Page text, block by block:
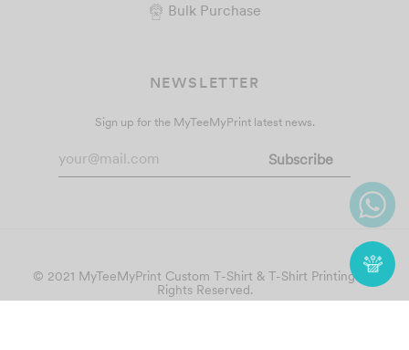
Bulk Purchase
NEWSLETTER
Sign up for the MyTeeMyPrint latest news.
© 2021 MyTeeMyPrint Custom T-Shirt & T-Shirt Printing. All
Rights Reserved.